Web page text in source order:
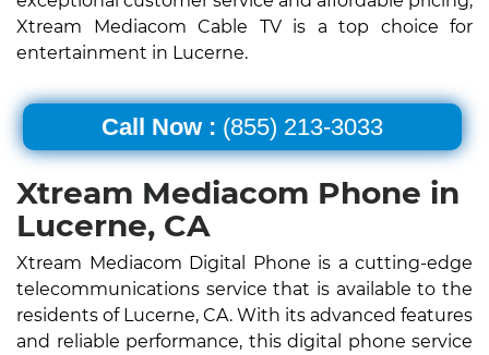
Xtream Mediacom Cable TV is a top choice for
entertainment in Lucerne.
Call Now : (855) 213-3033
Xtream Mediacom Phone in
Lucerne, CA
Xtream Mediacom Digital Phone is a cutting-edge
telecommunications service that is available to the
residents of Lucerne, CA. With its advanced features
and reliable performance, this digital phone service